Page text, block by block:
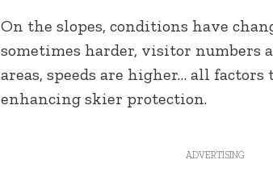
On the slopes, conditions have
sometimes harder, visitor numbers
areas, speeds are higher… all factors
enhancing skier protection.
ADVERTISING